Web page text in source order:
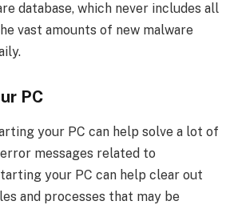
database, which never includes all
vast amounts of new malware
PC
your PC can help solve a lot of
messages related to
your PC can help clear out
and processes that may be